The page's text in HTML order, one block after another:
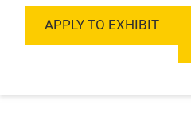
APPLY TO EXHIBIT